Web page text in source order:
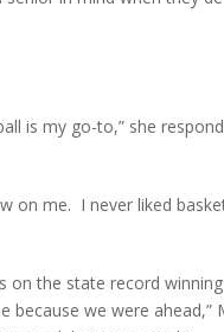
is my go-to,” she
on me. I never liked
the state record
because we were ahead,”